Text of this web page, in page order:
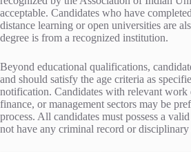
acceptable. Candidates who have
distance learning or open universities are
degree is from a recognized institution.
Beyond educational qualifications,
and should satisfy the age criteria as
notification. Candidates with relevant work
finance, or management sectors may be
process. All candidates must possess a
not have any criminal record or disciplinary